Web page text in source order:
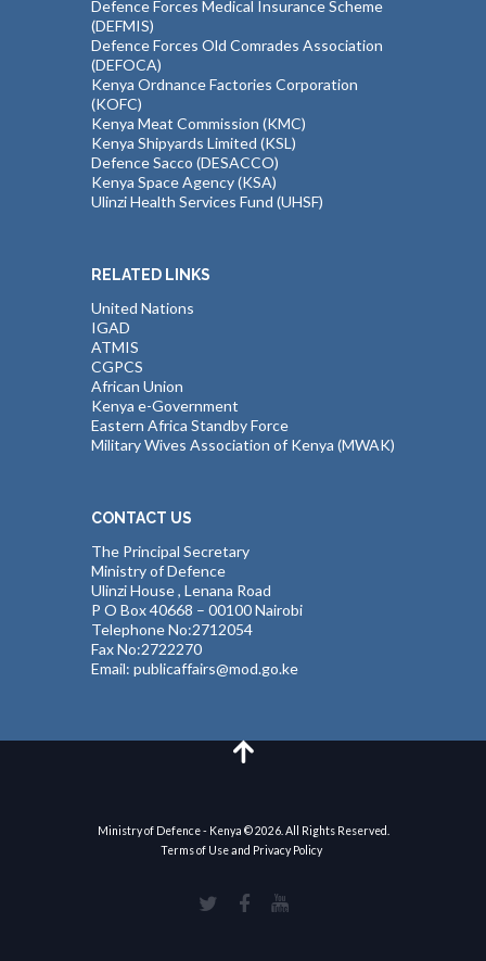
Defence Forces Medical Insurance Scheme
(DEFMIS)
Defence Forces Old Comrades Association
(DEFOCA)
Kenya Ordnance Factories Corporation
(KOFC)
Kenya Meat Commission (KMC)
Kenya Shipyards Limited (KSL)
Defence Sacco (DESACCO)
Kenya Space Agency (KSA)
Ulinzi Health Services Fund (UHSF)
RELATED LINKS
United Nations
IGAD
ATMIS
CGPCS
African Union
Kenya e-Government
Eastern Africa Standby Force
Military Wives Association of Kenya (MWAK)
CONTACT US
The Principal Secretary
Ministry of Defence
Ulinzi House , Lenana Road
P O Box 40668 – 00100 Nairobi
Telephone No:2712054
Fax No:2722270
Email: publicaffairs@mod.go.ke
Ministry of Defence - Kenya © 2026. All Rights Reserved.
Terms of Use and Privacy Policy